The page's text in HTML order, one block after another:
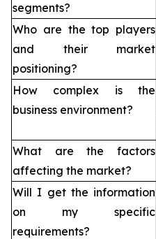
segments?
Who are the top players
and their market
positioning?
How complex is the
business environment?
What are the factors
affecting the market?
Will I get the information
on my specific
requirements?